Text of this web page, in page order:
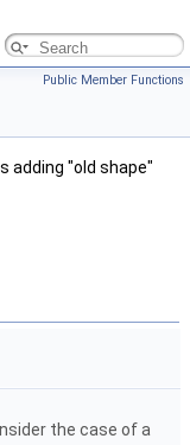
Public Member Functions
adding "old shape"
the case of a